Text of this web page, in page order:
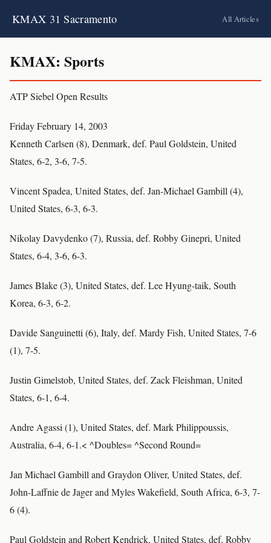
KMAX 31 Sacramento All Articles
KMAX: Sports
ATP Siebel Open Results
Friday February 14, 2003
Kenneth Carlsen (8), Denmark, def. Paul Goldstein, United
States, 6-2, 3-6, 7-5.
Vincent Spadea, United States, def. Jan-Michael Gambill (4),
United States, 6-3, 6-3.
Nikolay Davydenko (7), Russia, def. Robby Ginepri, United
States, 6-4, 3-6, 6-3.
James Blake (3), United States, def. Lee Hyung-taik, South
Korea, 6-3, 6-2.
Davide Sanguinetti (6), Italy, def. Mardy Fish, United States, 7-6
(1), 7-5.
Justin Gimelstob, United States, def. Zack Fleishman, United
States, 6-1, 6-4.
Andre Agassi (1), United States, def. Mark Philippoussis,
Australia, 6-4, 6-1.< ^Doubles= ^Second Round=
Jan Michael Gambill and Graydon Oliver, United States, def.
John-Laffnie de Jager and Myles Wakefield, South Africa, 6-3, 7-
6 (4).
Paul Goldstein and Robert Kendrick, United States, def. Robby